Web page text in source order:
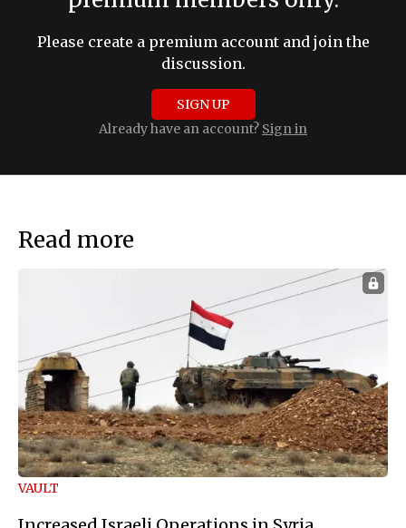
Please create a premium account and join the
discussion.
SIGN UP
Already have an account? Sign in
Read more
VAULT